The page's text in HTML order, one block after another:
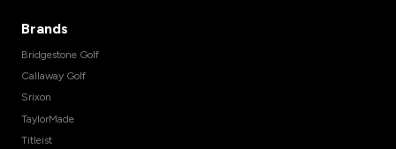
Brands
Bridgestone Golf
Callaway Golf
Srixon
TaylorMade
Titleist